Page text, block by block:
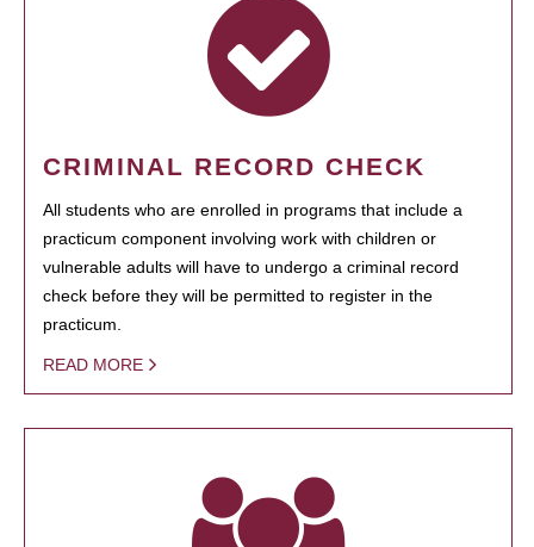
CRIMINAL RECORD CHECK
All students who are enrolled in programs that include a
practicum component involving work with children or
vulnerable adults will have to undergo a criminal record
check before they will be permitted to register in the
practicum.
READ MORE